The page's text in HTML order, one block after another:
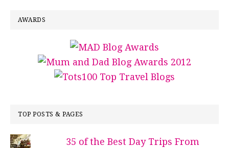
AWARDS
TOP POSTS & PAGES
35 of the Best Day Trips From